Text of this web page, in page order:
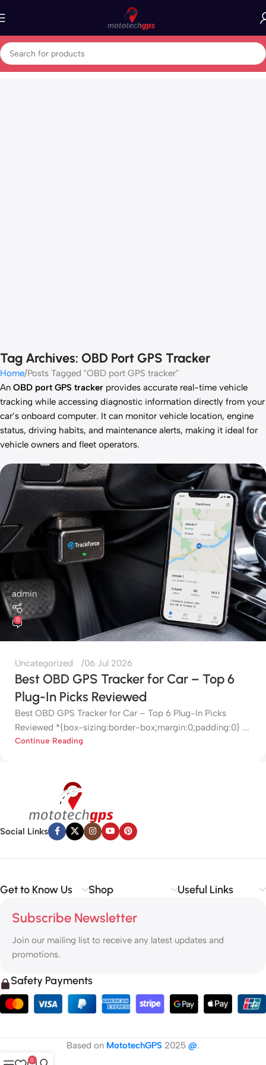
Tag Archives: OBD Port GPS Tracker
Home Posts Tagged "OBD port GPS tracker"
An OBD port GPS tracker provides accurate real-time vehicle
tracking while accessing diagnostic information directly from your
car’s onboard computer. It can monitor vehicle location, engine
status, driving habits, and maintenance alerts, making it ideal for
vehicle owners and fleet operators.
admin
0
Uncategorized 06 Jul 2026
Best OBD GPS Tracker for Car – Top 6
Plug-In Picks Reviewed
Best OBD GPS Tracker for Car – Top 6 Plug-In Picks
Reviewed *{box-sizing:border-box;margin:0;padding:0} ...
Continue Reading
Social Links
Get to Know Us Shop Useful Links
Subscribe Newsletter
Join our mailing list to receive any latest updates and
promotions.
Safety Payments
Based on MototechGPS 2025 @.
0